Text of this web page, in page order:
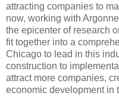
attracting companies to
now, working with
the epicenter of research
fit together into a
Chicago to lead in this
construction to
attract more companies,
economic development in